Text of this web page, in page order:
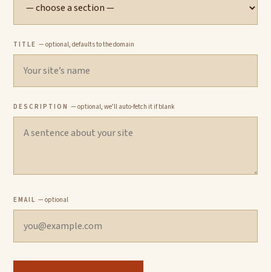
TITLE — optional, defaults to the domain
DESCRIPTION — optional, we’ll auto-fetch it if blank
EMAIL — optional